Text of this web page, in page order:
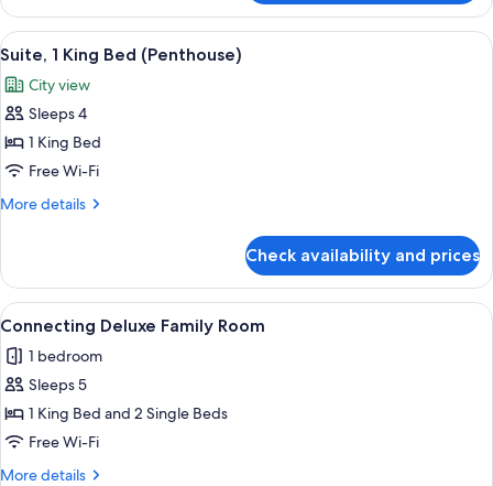
Suite
with
Pool
View
all
photos
for
Suite,
1
King
A modern living room with a
8
Suite, 1 King Bed (Penthouse)
City view
Sleeps 4
1 King Bed
Free Wi-Fi
More details
More
1
King
Bed
Check availability and prices
View
all
photos
for
Connecting
Deluxe
Family
A modern hotel room with a
4
Connecting Deluxe Family Room
1 bedroom
Sleeps 5
1 King Bed and 2 Single Beds
Free Wi-Fi
More details
More